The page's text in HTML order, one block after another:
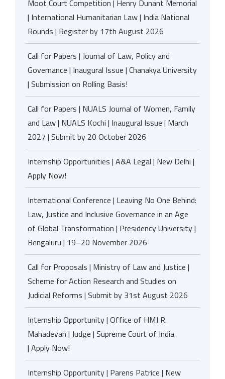
Moot Court Competition | Henry Dunant Memorial
| International Humanitarian Law | India National
Rounds | Register by 17th August 2026
Call for Papers | Journal of Law, Policy and
Governance | Inaugural Issue | Chanakya University
| Submission on Rolling Basis!
Call for Papers | NUALS Journal of Women, Family
and Law | NUALS Kochi | Inaugural Issue | March
2027 | Submit by 20 October 2026
Internship Opportunities | A&A Legal | New Delhi |
Apply Now!
International Conference | Leaving No One Behind:
Law, Justice and Inclusive Governance in an Age
of Global Transformation | Presidency University |
Bengaluru | 19–20 November 2026
Call for Proposals | Ministry of Law and Justice |
Scheme for Action Research and Studies on
Judicial Reforms | Submit by 31st August 2026
Internship Opportunity | Office of HMJ R.
Mahadevan | Judge | Supreme Court of India
| Apply Now!
Internship Opportunity | Parens Patrice | New